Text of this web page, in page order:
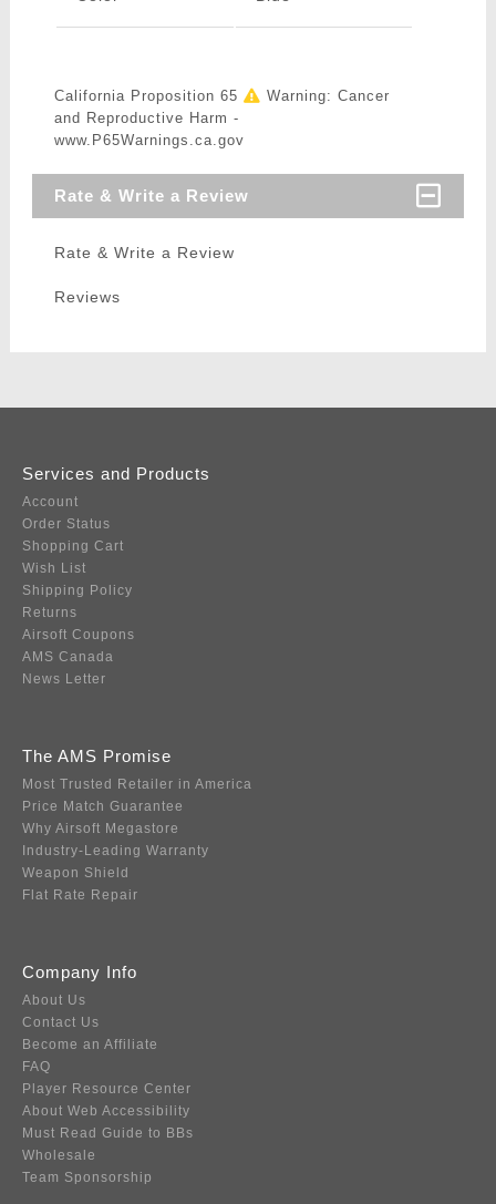
California Proposition 65
Warning: Cancer
and Reproductive Harm -
www.P65Warnings.ca.gov
Rate & Write a Review
Rate & Write a Review
Reviews
Services and Products
Account
Order Status
Shopping Cart
Wish List
Shipping Policy
Returns
Airsoft Coupons
AMS Canada
News Letter
The AMS Promise
Most Trusted Retailer in America
Price Match Guarantee
Why Airsoft Megastore
Industry-Leading Warranty
Weapon Shield
Flat Rate Repair
Company Info
About Us
Contact Us
Become an Affiliate
FAQ
Player Resource Center
About Web Accessibility
Must Read Guide to BBs
Wholesale
Team Sponsorship